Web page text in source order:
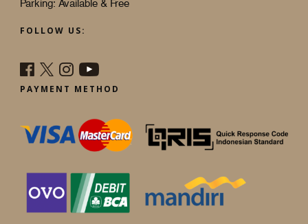
Parking: Available & Free
FOLLOW US:
PAYMENT METHOD